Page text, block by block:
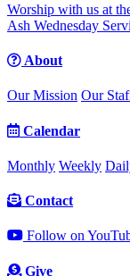
Worship with us at
Ash Wednesday
About
Our Mission Our
Calendar
Monthly Weekly
Contact
Follow on
Give